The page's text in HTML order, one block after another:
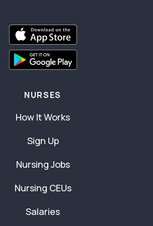
NURSES
How It Works
Sign Up
Nursing Jobs
Nursing CEUs
Salaries